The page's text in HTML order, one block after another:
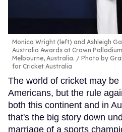
Monica Wright (left) and Ashleigh
Australia Awards at Crown
Melbourne, Australia.
Photo by
for Cricket Australia
The world of cricket may
Americans, but the rule
both this continent and in
that's the big story down
marriage of a sports